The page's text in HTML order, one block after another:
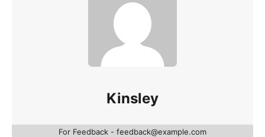
Kinsley
For Feedback - feedback@example.com